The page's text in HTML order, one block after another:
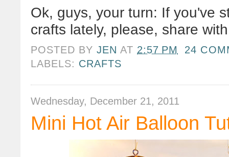
Ok, guys, your turn: If you've
crafts lately, please, share
POSTED BYJEN AT 2:57 PM
24
LABELS: CRAFTS
Wednesday, December 21, 2011
Mini Hot Air Balloon